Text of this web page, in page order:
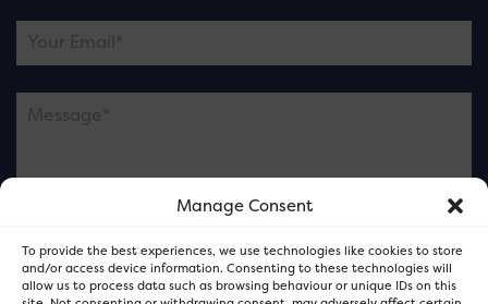
Manage Consent
To provide the best experiences, we use technologies like cookies to store
and/or access device information. Consenting to these technologies will
allow us to process data such as browsing behaviour or unique IDs on this
Please note this is contacting the FOR Cardiff team
and not our member businesses.